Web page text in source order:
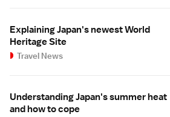
Explaining Japan's newest World
Heritage Site
Travel News
Understanding Japan's summer heat
and how to cope